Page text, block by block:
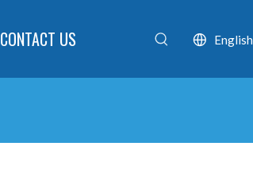
CONTACT US English